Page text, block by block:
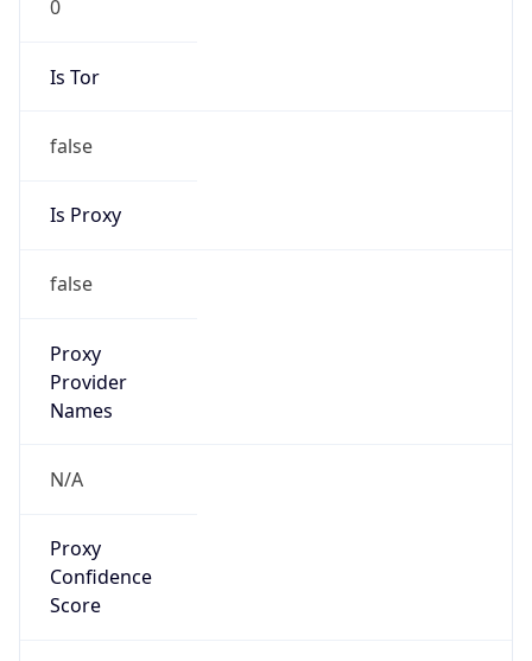
0
Is Tor
false
Is Proxy
false
Proxy
Provider
Names
N/A
Proxy
Confidence
Score